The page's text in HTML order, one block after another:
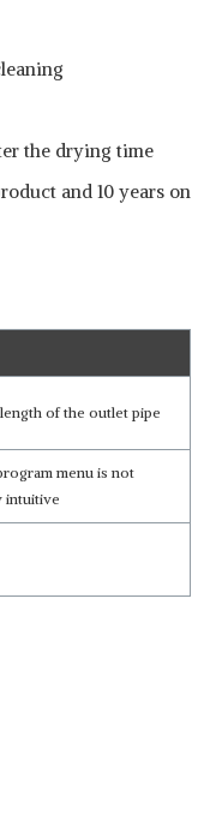
the drying time
and 10 years on
of the outlet pipe
menu is not
intuitive